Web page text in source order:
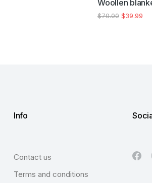
Woollen
$70.00 $39.99
Info
Contact us
Terms and conditions